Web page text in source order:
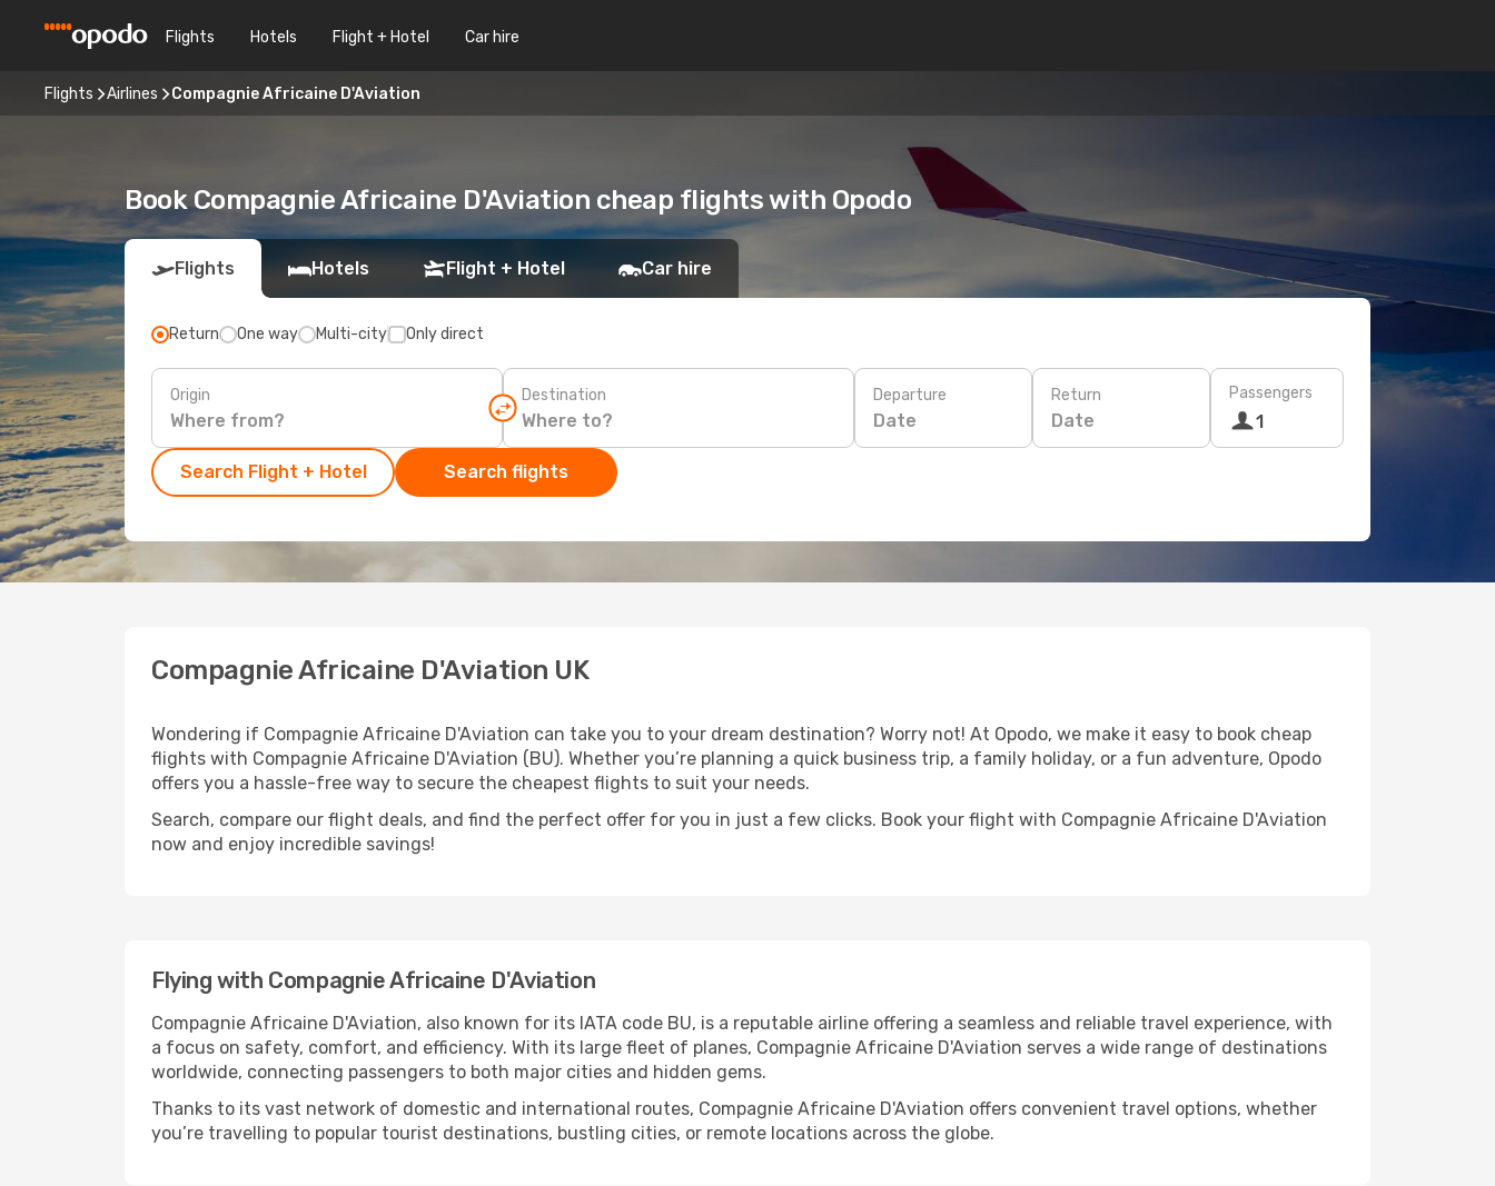
Flights Hotels Flight + Hotel Car hire
Flights Airlines Compagnie Africaine D'Aviation
Book Compagnie Africaine D'Aviation cheap flights with Opodo
Flights Hotels Flight + Hotel Car hire
Return One way Multi-city Only direct
Origin Destination Departure
Date
Return
Date
Passengers
1
Search Flight + Hotel Search flights
Compagnie Africaine D'Aviation UK
Wondering if Compagnie Africaine D'Aviation can take you to your dream destination? Worry not! At Opodo, we make it easy to book cheap
flights with Compagnie Africaine D'Aviation (BU). Whether you’re planning a quick business trip, a family holiday, or a fun adventure, Opodo
offers you a hassle-free way to secure the cheapest flights to suit your needs.
Search, compare our flight deals, and find the perfect offer for you in just a few clicks. Book your flight with Compagnie Africaine D'Aviation
now and enjoy incredible savings!
Flying with Compagnie Africaine D'Aviation
Compagnie Africaine D'Aviation, also known for its IATA code BU, is a reputable airline offering a seamless and reliable travel experience, with
a focus on safety, comfort, and efficiency. With its large fleet of planes, Compagnie Africaine D'Aviation serves a wide range of destinations
worldwide, connecting passengers to both major cities and hidden gems.
Thanks to its vast network of domestic and international routes, Compagnie Africaine D'Aviation offers convenient travel options, whether
you’re travelling to popular tourist destinations, bustling cities, or remote locations across the globe.